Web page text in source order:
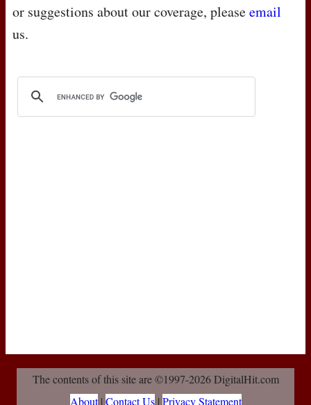
or suggestions about our coverage, pleaseemail
us.
The contents of this site are ©1997-2026 DigitalHit.com
About| Contact Us| Privacy Statement